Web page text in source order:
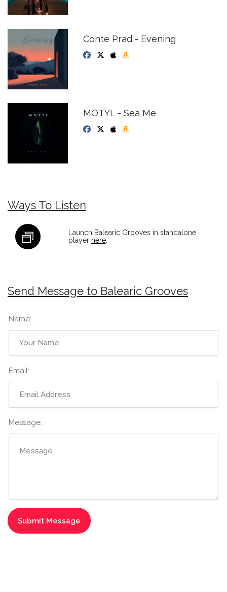
Conte Prad - Evening
MOTYL - Sea Me
Ways To Listen
Launch Balearic Grooves in standalone
player here.
Send Message to Balearic Grooves
Name:
Email:
Message: